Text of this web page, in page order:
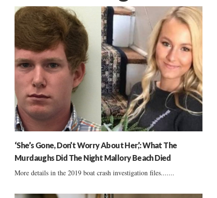
‘She’s Gone, Don’t Worry About Her,’: What The
Murdaughs Did The Night Mallory Beach Died
More details in the 2019 boat crash investigation files.......